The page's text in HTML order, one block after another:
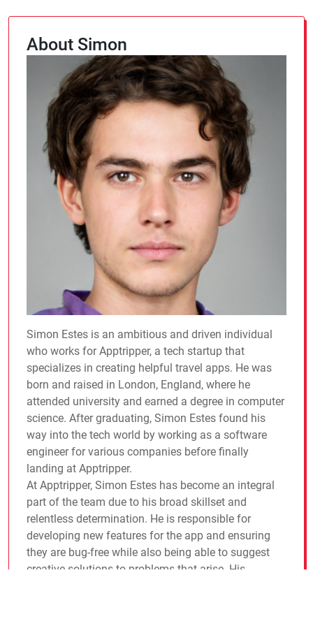
About Simon
Simon Estes is an ambitious and driven individual
who works for Apptripper, a tech startup that
specializes in creating helpful travel apps. He was
born and raised in London, England, where he
attended university and earned a degree in computer
science. After graduating, Simon Estes found his
way into the tech world by working as a software
engineer for various companies before finally
landing at Apptripper.
At Apptripper, Simon Estes has become an integral
part of the team due to his broad skillset and
relentless determination. He is responsible for
developing new features for the app and ensuring
they are bug-free while also being able to suggest
creative solutions to problems that arise. His